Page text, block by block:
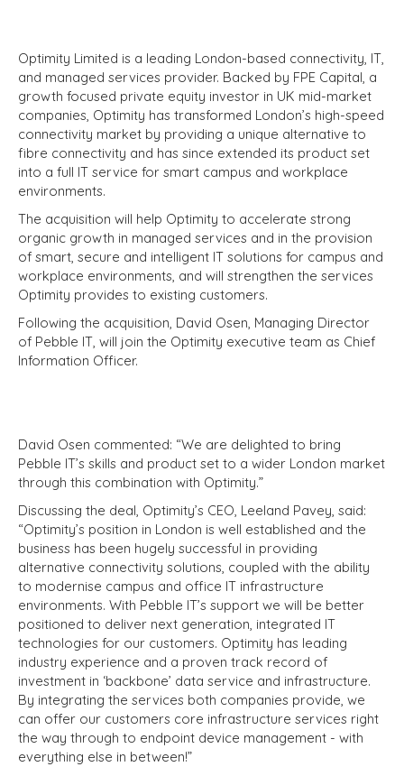
Optimity Limited is a leading London-based connectivity, IT,
and managed services provider. Backed by FPE Capital, a
growth focused private equity investor in UK mid-market
companies, Optimity has transformed London’s high-speed
connectivity market by providing a unique alternative to
fibre connectivity and has since extended its product set
into a full IT service for smart campus and workplace
environments.
The acquisition will help Optimity to accelerate strong
organic growth in managed services and in the provision
of smart, secure and intelligent IT solutions for campus and
workplace environments, and will strengthen the services
Optimity provides to existing customers.
Following the acquisition, David Osen, Managing Director
of Pebble IT, will join the Optimity executive team as Chief
Information Officer.
David Osen commented: “We are delighted to bring
Pebble IT’s skills and product set to a wider London market
through this combination with Optimity.”
Discussing the deal, Optimity’s CEO, Leeland Pavey, said:
“Optimity’s position in London is well established and the
business has been hugely successful in providing
alternative connectivity solutions, coupled with the ability
to modernise campus and office IT infrastructure
environments. With Pebble IT’s support we will be better
positioned to deliver next generation, integrated IT
technologies for our customers. Optimity has leading
industry experience and a proven track record of
investment in ‘backbone’ data service and infrastructure.
By integrating the services both companies provide, we
can offer our customers core infrastructure services right
the way through to endpoint device management - with
everything else in between!”